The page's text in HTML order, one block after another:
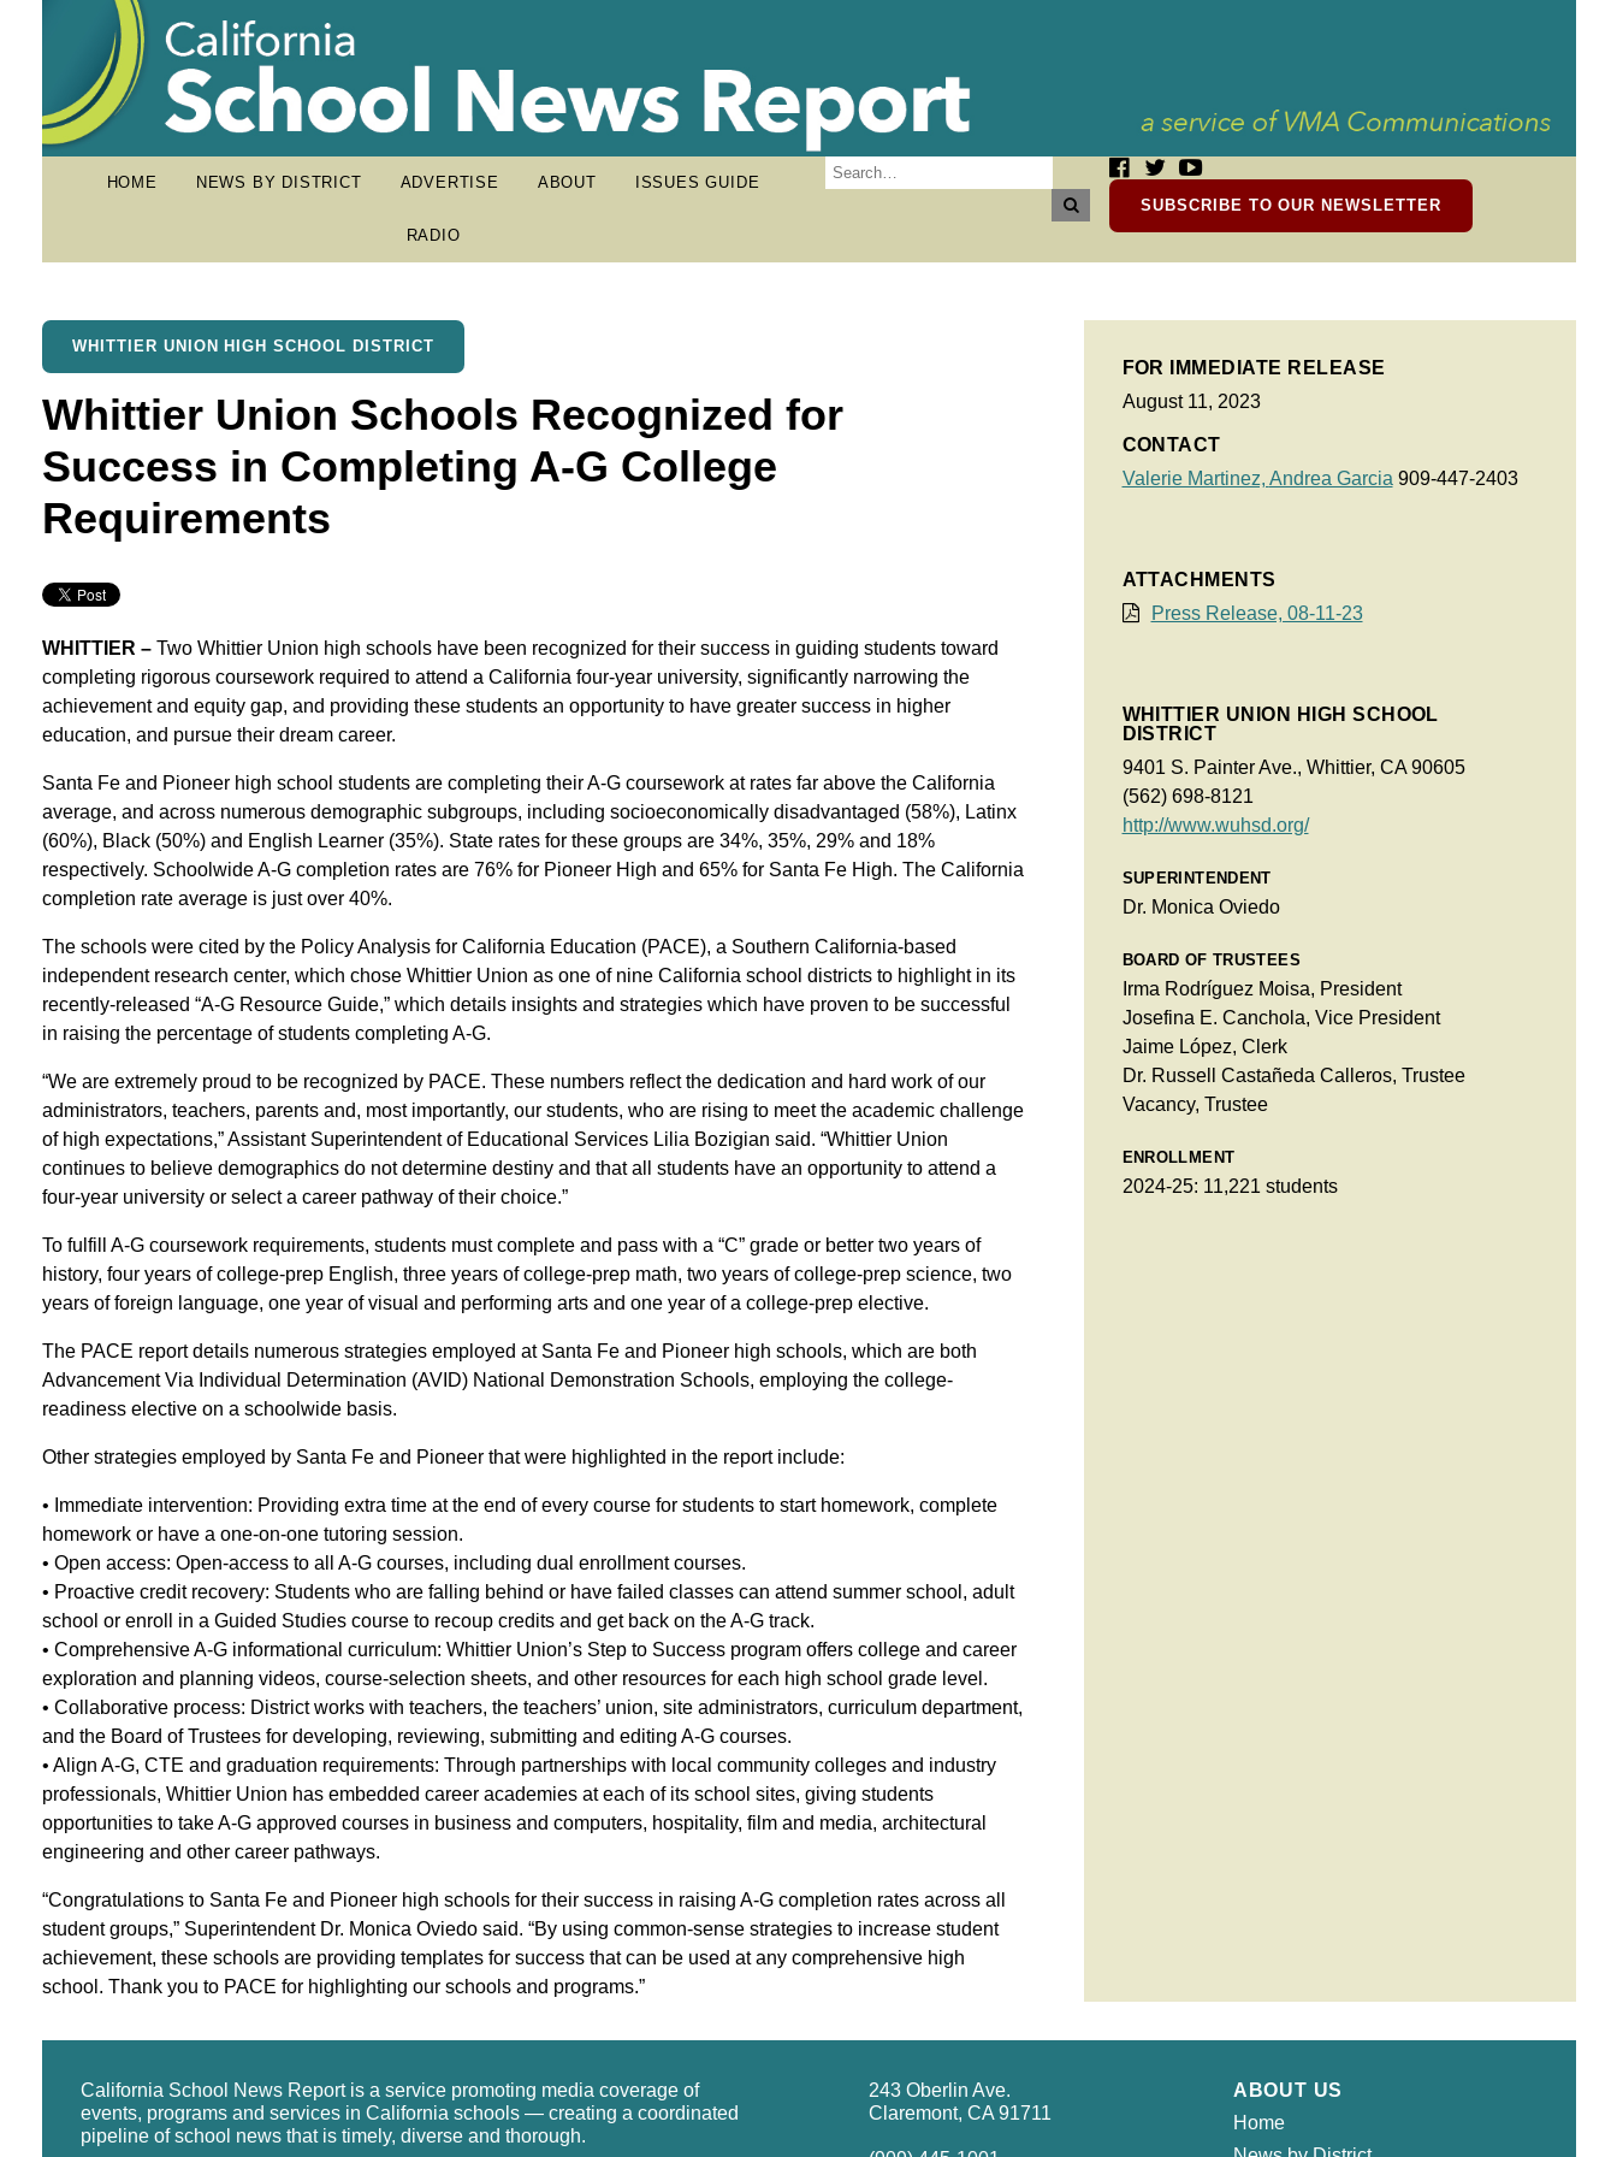
HOME NEWS BY DISTRICT ADVERTISE ABOUT ISSUES GUIDE
RADIO
SUBSCRIBE TO OUR NEWSLETTER
WHITTIER UNION HIGH SCHOOL DISTRICT
Whittier Union Schools Recognized for
Success in Completing A-G College
Requirements
WHITTIER –Two Whittier Union high schools have been recognized for their success in guiding students toward
completing rigorous coursework required to attend a California four-year university, significantly narrowing the
achievement and equity gap, and providing these students an opportunity to have greater success in higher
education, and pursue their dream career.
Santa Fe and Pioneer high school students are completing their A-G coursework at rates far above the California
average, and across numerous demographic subgroups, including socioeconomically disadvantaged (58%), Latinx
(60%), Black (50%) and English Learner (35%). State rates for these groups are 34%, 35%, 29% and 18%
respectively. Schoolwide A-G completion rates are 76% for Pioneer High and 65% for Santa Fe High. The California
completion rate average is just over 40%.
The schools were cited by the Policy Analysis for California Education (PACE), a Southern California-based
independent research center, which chose Whittier Union as one of nine California school districts to highlight in its
recently-released “A-G Resource Guide,” which details insights and strategies which have proven to be successful
in raising the percentage of students completing A-G.
“We are extremely proud to be recognized by PACE. These numbers reflect the dedication and hard work of our
administrators, teachers, parents and, most importantly, our students, who are rising to meet the academic challenge
of high expectations,” Assistant Superintendent of Educational Services Lilia Bozigian said. “Whittier Union
continues to believe demographics do not determine destiny and that all students have an opportunity to attend a
four-year university or select a career pathway of their choice.”
To fulfill A-G coursework requirements, students must complete and pass with a “C” grade or better two years of
history, four years of college-prep English, three years of college-prep math, two years of college-prep science, two
years of foreign language, one year of visual and performing arts and one year of a college-prep elective.
The PACE report details numerous strategies employed at Santa Fe and Pioneer high schools, which are both
Advancement Via Individual Determination (AVID) National Demonstration Schools, employing the college-
readiness elective on a schoolwide basis.
Other strategies employed by Santa Fe and Pioneer that were highlighted in the report include:
• Immediate intervention: Providing extra time at the end of every course for students to start homework, complete
homework or have a one-on-one tutoring session.
• Open access: Open-access to all A-G courses, including dual enrollment courses.
• Proactive credit recovery: Students who are falling behind or have failed classes can attend summer school, adult
school or enroll in a Guided Studies course to recoup credits and get back on the A-G track.
• Comprehensive A-G informational curriculum: Whittier Union’s Step to Success program offers college and career
exploration and planning videos, course-selection sheets, and other resources for each high school grade level.
• Collaborative process: District works with teachers, the teachers’ union, site administrators, curriculum department,
and the Board of Trustees for developing, reviewing, submitting and editing A-G courses.
• Align A-G, CTE and graduation requirements: Through partnerships with local community colleges and industry
professionals, Whittier Union has embedded career academies at each of its school sites, giving students
opportunities to take A-G approved courses in business and computers, hospitality, film and media, architectural
engineering and other career pathways.
“Congratulations to Santa Fe and Pioneer high schools for their success in raising A-G completion rates across all
student groups,” Superintendent Dr. Monica Oviedo said. “By using common-sense strategies to increase student
achievement, these schools are providing templates for success that can be used at any comprehensive high
school. Thank you to PACE for highlighting our schools and programs.”
FOR IMMEDIATE RELEASE
August 11, 2023
CONTACT
Valerie Martinez, Andrea Garcia 909-447-2403
ATTACHMENTS
Press Release, 08-11-23
WHITTIER UNION HIGH SCHOOL
DISTRICT
9401 S. Painter Ave., Whittier, CA 90605
(562) 698-8121
http://www.wuhsd.org/
SUPERINTENDENT
Dr. Monica Oviedo
BOARD OF TRUSTEES
Irma Rodríguez Moisa, President
Josefina E. Canchola, Vice President
Jaime López, Clerk
Dr. Russell Castañeda Calleros, Trustee
Vacancy, Trustee
ENROLLMENT
2024-25: 11,221 students
California School News Report is a service promoting media coverage of
events, programs and services in California schools — creating a coordinated
pipeline of school news that is timely, diverse and thorough.
243 Oberlin Ave.
Claremont, CA 91711
ABOUT US
Home